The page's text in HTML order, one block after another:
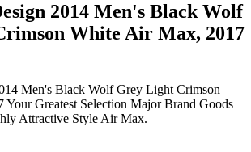
2014 Men's Black Wolf
White Air Max, 2017
Men's Black Wolf Grey Light Crimson
Greatest Selection Major Brand Goods
Attractive Style Air Max.